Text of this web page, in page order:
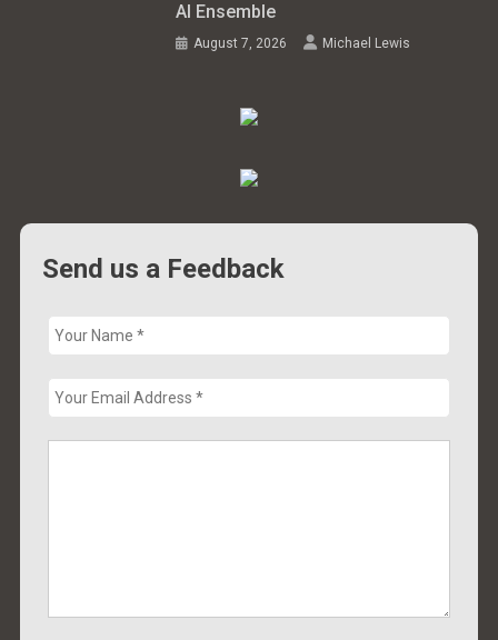
AI Ensemble
August 7, 2026 Michael Lewis
Send us a Feedback